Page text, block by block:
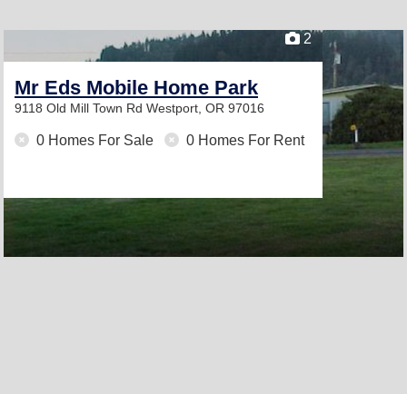
2
Mr Eds Mobile Home Park
9118 Old Mill Town Rd Westport, OR 97016
0 Homes For Sale 0 Homes For Rent